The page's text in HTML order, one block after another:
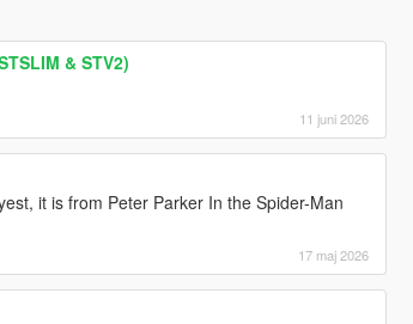
& STV2)
11 juni 2026
it is from Peter Parker In the Spider-Man
17 maj 2026